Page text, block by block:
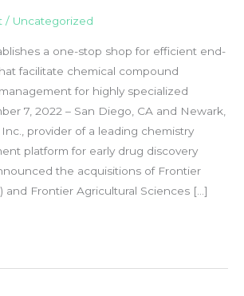
/ Uncategorized
a one-stop shop for efficient end-
facilitate chemical compound
for highly specialized
7, 2022 – San Diego, CA and Newark,
provider of a leading chemistry
platform for early drug discovery
the acquisitions of Frontier
and Frontier Agricultural Sciences […]